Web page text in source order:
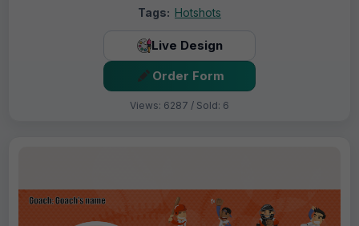
Tags: Hotshots
Live Design
Order Form
Views: 6287 / Sold: 6